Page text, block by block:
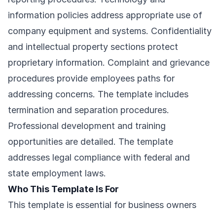
information policies address appropriate use of
company equipment and systems. Confidentiality
and intellectual property sections protect
proprietary information. Complaint and grievance
procedures provide employees paths for
addressing concerns. The template includes
termination and separation procedures.
Professional development and training
opportunities are detailed. The template
addresses legal compliance with federal and
state employment laws.
Who This Template Is For
This template is essential for business owners